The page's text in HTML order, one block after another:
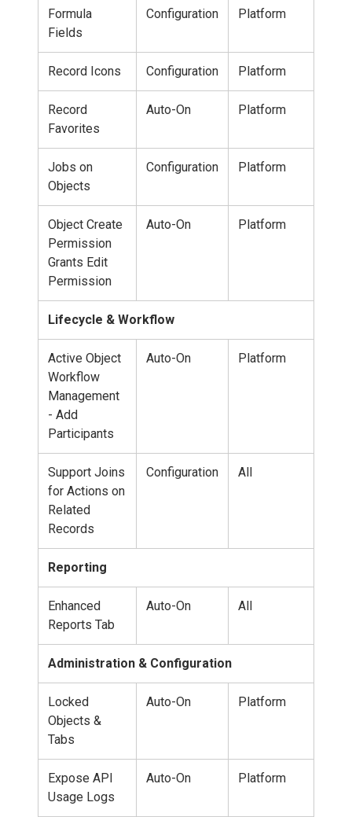
Formula
Fields
Configuration Platform
Record Icons Configuration Platform
Record
Favorites
Auto-On Platform
Jobs on
Objects
Configuration Platform
Object Create
Permission
Grants Edit
Permission
Auto-On Platform
Lifecycle & Workflow
Active Object
Workflow
Management
- Add
Participants
Auto-On Platform
Support Joins
for Actions on
Related
Records
Configuration All
Reporting
Enhanced
Reports Tab
Auto-On All
Administration & Configuration
Locked
Objects &
Tabs
Auto-On Platform
Expose API
Usage Logs
Auto-On Platform